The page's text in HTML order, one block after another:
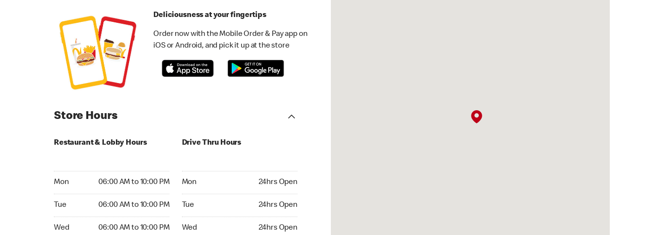
Deliciousness at your fingertips
Order now with the Mobile Order & Pay app on
iOS or Android, and pick it up at the store
Store Hours
Restaurant & Lobby Hours
Mon 06:00 AM to 10:00 PM
Tue 06:00 AM to 10:00 PM
Wed 06:00 AM to 10:00 PM
Drive Thru Hours
Mon 24hrs Open
Tue 24hrs Open
Wed 24hrs Open